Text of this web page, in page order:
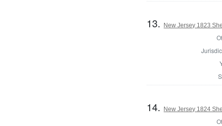
13. New Jersey 1823
14. New Jersey 1824